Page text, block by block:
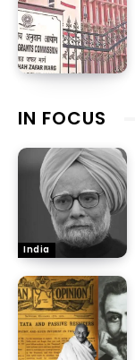
IN FOCUS
India